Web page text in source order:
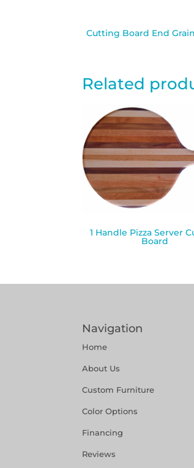
Cutting Board End
Related
1 Handle Pizza Server
Board
Navigation
Home
About Us
Custom Furniture
Color Options
Financing
Reviews